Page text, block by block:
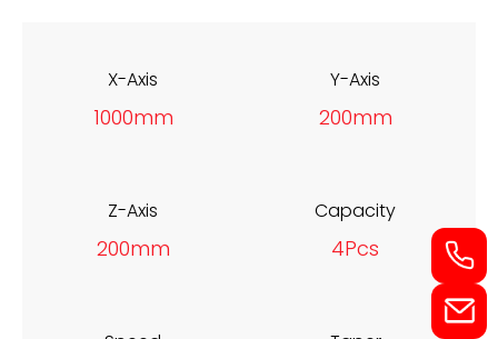
X-Axis
1000mm
Y-Axis
200mm
Z-Axis
200mm
Capacity
4Pcs